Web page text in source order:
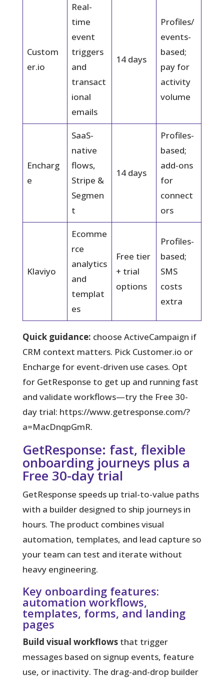
Custom
er.io
Real-
time
event
triggers
and
transact
ional
emails
14 days
Profiles/
events-
based;
pay for
activity
volume
Encharg
e
SaaS-
native
flows,
Stripe &
Segmen
t
14 days
Profiles-
based;
add-ons
for
connect
ors
Klaviyo
Ecomme
rce
analytics
and
templat
es
Free tier
+ trial
options
Profiles-
based;
SMS
costs
extra
Quick guidance: choose ActiveCampaign if
CRM context matters. Pick Customer.io or
Encharge for event-driven use cases. Opt
for GetResponse to get up and running fast
and validate workflows—try the Free 30-
day trial: https://www.getresponse.com/?
a=MacDnqpGmR.
GetResponse: fast, flexible
onboarding journeys plus a
Free 30-day trial
GetResponse speeds up trial-to-value paths
with a builder designed to ship journeys in
hours. The product combines visual
automation, templates, and lead capture so
your team can test and iterate without
heavy engineering.
Key onboarding features:
automation workflows,
templates, forms, and landing
pages
Build visual workflowsthat trigger
messages based on signup events, feature
use, or inactivity. The drag-and-drop builder